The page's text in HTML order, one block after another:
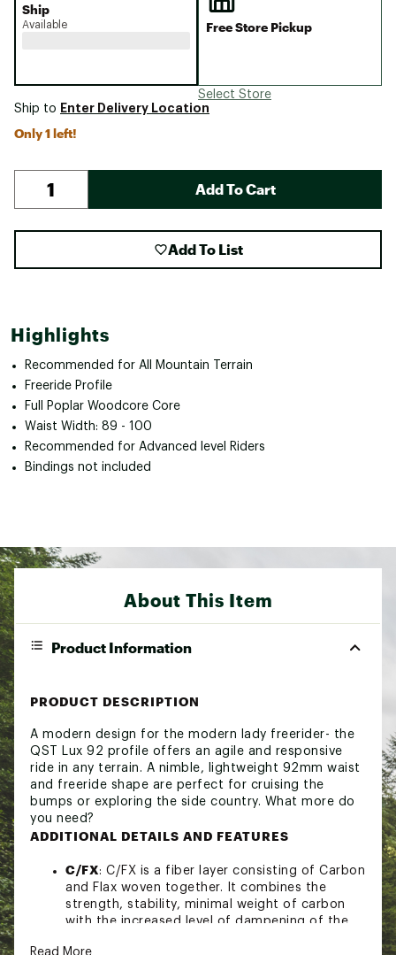
Ship
Available Free Store Pickup
Select Store
Ship to Enter Delivery Location
Only 1 left!
Add To Cart
Add To List
Highlights
Recommended for All Mountain Terrain
Freeride Profile
Full Poplar Woodcore Core
Waist Width: 89 - 100
Recommended for Advanced level Riders
Bindings not included
About This Item
Product Information
PRODUCT DESCRIPTION
A modern design for the modern lady freerider- the
QST Lux 92 profile offers an agile and responsive
ride in any terrain. A nimble, lightweight 92mm waist
and freeride shape are perfect for cruising the
bumps or exploring the side country. What more do
you need?
ADDITIONAL DETAILS AND FEATURES
C/FX: C/FX is a fiber layer consisting of Carbon
and Flax woven together. It combines the
strength, stability, minimal weight of carbon
with the increased level of dampening of the
Read More